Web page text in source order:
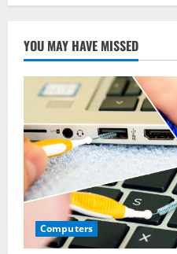
YOU MAY HAVE MISSED
Computers